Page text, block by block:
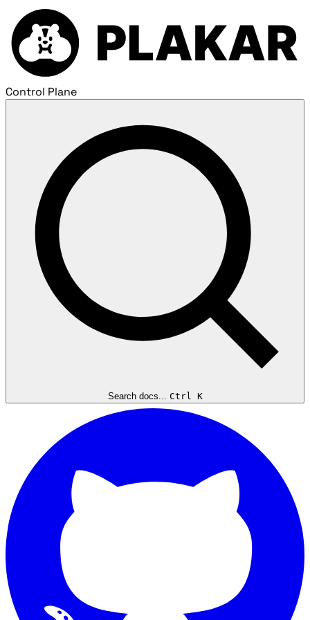
Control Plane
Search docs... Ctrl K